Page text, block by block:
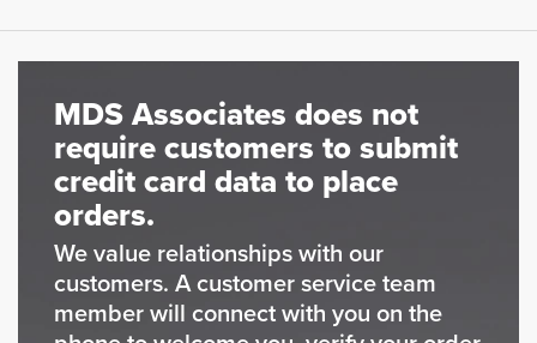
MDS Associates does not
require customers to submit
credit card data to place
orders.
We value relationships with our
customers. A customer service team
member will connect with you on the